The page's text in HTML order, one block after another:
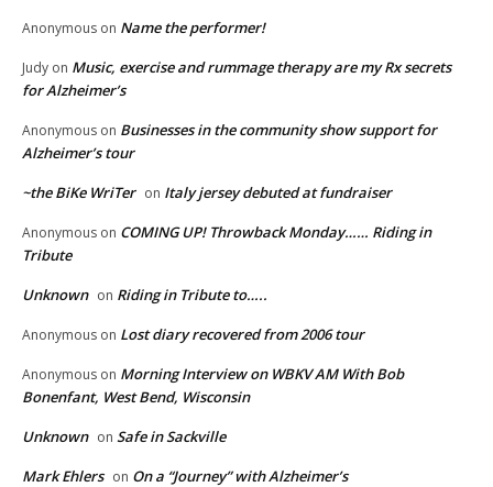
Anonymous on Name the performer!
Judy on Music, exercise and rummage therapy are my Rx secrets
for Alzheimer’s
Anonymous on Businesses in the community show support for
Alzheimer’s tour
~the BiKe WriTer on Italy jersey debuted at fundraiser
Anonymous on COMING UP! Throwback Monday…… Riding in
Tribute
Unknown on Riding in Tribute to…..
Anonymous on Lost diary recovered from 2006 tour
Anonymous on Morning Interview on WBKV AM With Bob
Bonenfant, West Bend, Wisconsin
Unknown on Safe in Sackville
Mark Ehlers on On a “Journey” with Alzheimer’s